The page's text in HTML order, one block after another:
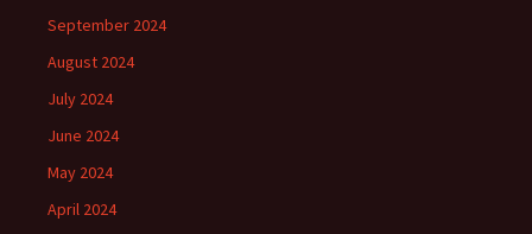
September 2024
August 2024
July 2024
June 2024
May 2024
April 2024